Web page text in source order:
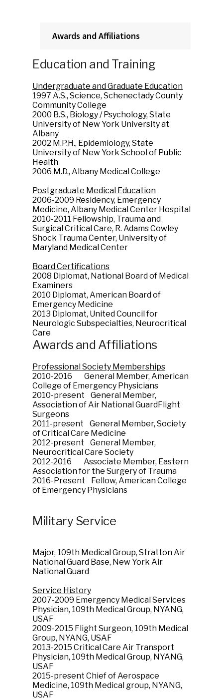
Awards and Affiliations
Education and Training
Undergraduate and Graduate Education
1997 A.S., Science, Schenectady County
Community College
2000 B.S., Biology / Psychology, State
University of New York University at
Albany
2002 M.P.H., Epidemiology, State
University of New York School of Public
Health
2006 M.D., Albany Medical College
Postgraduate Medical Education
2006-2009 Residency, Emergency
Medicine, Albany Medical Center Hospital
2010-2011 Fellowship, Trauma and
Surgical Critical Care, R. Adams Cowley
Shock Trauma Center, University of
Maryland Medical Center
Board Certifications
2008 Diplomat, National Board of Medical
Examiners
2010 Diplomat, American Board of
Emergency Medicine
2013 Diplomat, United Council for
Neurologic Subspecialties, Neurocritical
Care
Awards and Affiliations
Professional Society Memberships
2010-2016 General Member, American
College of Emergency Physicians
2010-present General Member,
Association of Air National GuardFlight
Surgeons
2011-present General Member, Society
of Critical Care Medicine
2012-present General Member,
Neurocritical Care Society
2012-2016 Associate Member, Eastern
Association for the Surgery of Trauma
2016-Present Fellow, American College
of Emergency Physicians
Military Service
Major, 109th Medical Group, Stratton Air
National Guard Base, New York Air
National Guard
Service History
2007-2009 Emergency Medical Services
Physician, 109th Medical Group, NYANG,
USAF
2009-2015 Flight Surgeon, 109th Medical
Group, NYANG, USAF
2013-2015 Critical Care Air Transport
Physician, 109th Medical Group, NYANG,
USAF
2015-present Chief of Aerospace
Medicine, 109th Medical group, NYANG,
USAF